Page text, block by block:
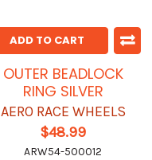
ADD TO CART
OUTER BEADLOCK
RING SILVER
AERO RACE WHEELS
$48.99
ARW54-500012